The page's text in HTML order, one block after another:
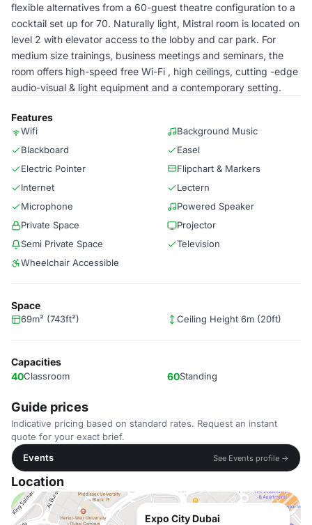
flexible alternatives from a 60-guest theatre configuration to a
cocktail set up for 70. Naturally light, Mistral room is located on
level 2 with elevator access to the lobby and car park. For
medium size trainings, business meetings and seminars, the
room offers high-speed free Wi-Fi , high ceilings, cutting -edge
audio-visual & light equipment and a contemporary setting.
Features
Wifi
Background Music
Blackboard
Easel
Electric Pointer
Flipchart & Markers
Internet
Lectern
Microphone
Powered Speaker
Private Space
Projector
Semi Private Space
Television
Wheelchair Accessible
Space
69m² (743ft²) Ceiling Height 6m (20ft)
Capacities
40Classroom 60Standing
Guide prices
Indicative pricing based on standard rates. Request an instant
quote for your exact brief.
Events
See Events profile →
Location
Expo City Dubai